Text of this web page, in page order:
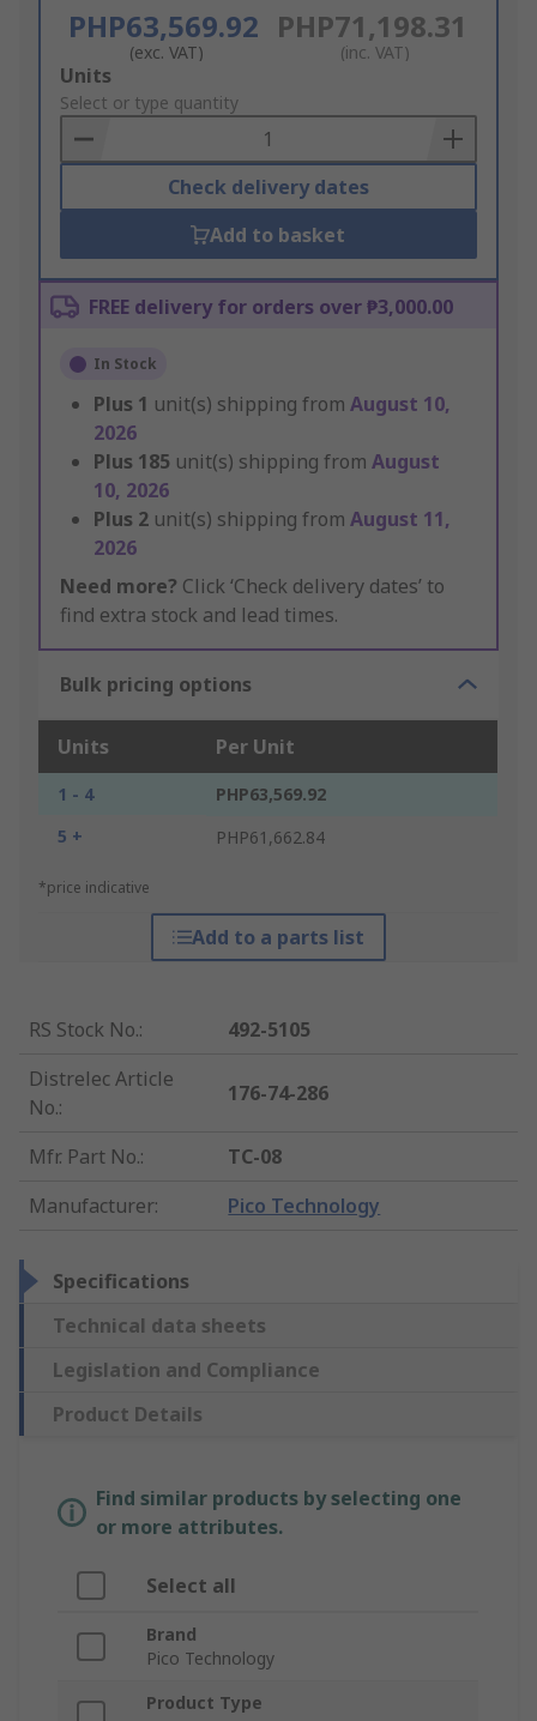
PHP63,569.92
(exc. VAT)
PHP71,198.31
(inc. VAT)
Add
to
Basket
Units
Select or type quantity
Check delivery dates
Add to basket
FREE delivery for orders over ₱3,000.00
In Stock
Plus 1 unit(s) shipping from August 10,
2026
Plus 185 unit(s) shipping from August
10, 2026
Plus 2 unit(s) shipping from August 11,
2026
Need more? Click ‘Check delivery dates’ to
find extra stock and lead times.
Bulk pricing options
Units Per Unit
1 - 4
PHP63,569.92
5 +
PHP61,662.84
*price indicative
Add to a parts list
RS Stock No.:
492-5105
Distrelec Article
No.:
176-74-286
Mfr. Part No.:
TC-08
Manufacturer: Pico Technology
Specifications
Technical data sheets
Legislation and Compliance
Product Details
Find similar products by selecting one
or more attributes.
Select all
Brand
Pico Technology
Product Type